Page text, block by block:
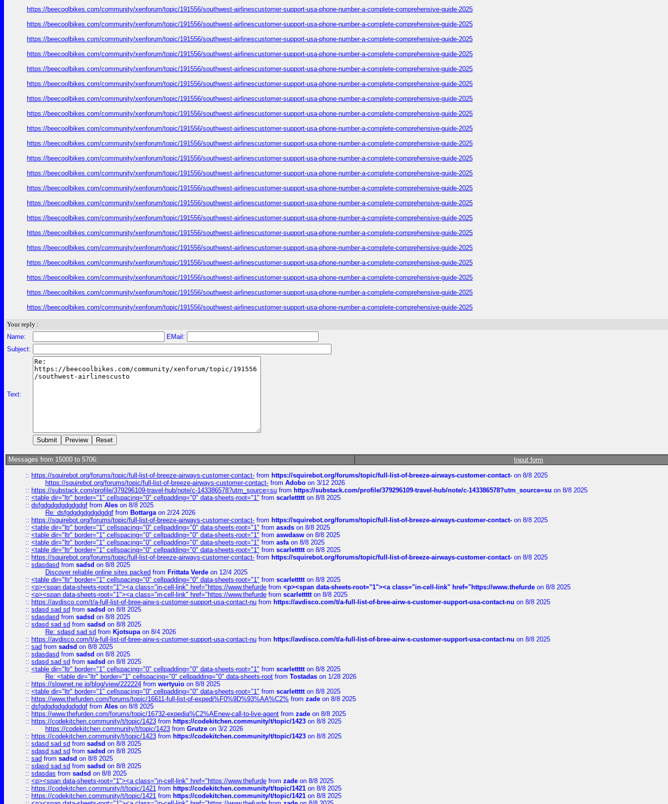
https://beecoolbikes.com/community/xenforum/topic/191556/southwest-airlinescustomer-support-usa-phone-number-a-complete-comprehensive-guide-2025
https://beecoolbikes.com/community/xenforum/topic/191556/southwest-airlinescustomer-support-usa-phone-number-a-complete-comprehensive-guide-2025
https://beecoolbikes.com/community/xenforum/topic/191556/southwest-airlinescustomer-support-usa-phone-number-a-complete-comprehensive-guide-2025
https://beecoolbikes.com/community/xenforum/topic/191556/southwest-airlinescustomer-support-usa-phone-number-a-complete-comprehensive-guide-2025
https://beecoolbikes.com/community/xenforum/topic/191556/southwest-airlinescustomer-support-usa-phone-number-a-complete-comprehensive-guide-2025
https://beecoolbikes.com/community/xenforum/topic/191556/southwest-airlinescustomer-support-usa-phone-number-a-complete-comprehensive-guide-2025
https://beecoolbikes.com/community/xenforum/topic/191556/southwest-airlinescustomer-support-usa-phone-number-a-complete-comprehensive-guide-2025
https://beecoolbikes.com/community/xenforum/topic/191556/southwest-airlinescustomer-support-usa-phone-number-a-complete-comprehensive-guide-2025
https://beecoolbikes.com/community/xenforum/topic/191556/southwest-airlinescustomer-support-usa-phone-number-a-complete-comprehensive-guide-2025
https://beecoolbikes.com/community/xenforum/topic/191556/southwest-airlinescustomer-support-usa-phone-number-a-complete-comprehensive-guide-2025
https://beecoolbikes.com/community/xenforum/topic/191556/southwest-airlinescustomer-support-usa-phone-number-a-complete-comprehensive-guide-2025
https://beecoolbikes.com/community/xenforum/topic/191556/southwest-airlinescustomer-support-usa-phone-number-a-complete-comprehensive-guide-2025
https://beecoolbikes.com/community/xenforum/topic/191556/southwest-airlinescustomer-support-usa-phone-number-a-complete-comprehensive-guide-2025
https://beecoolbikes.com/community/xenforum/topic/191556/southwest-airlinescustomer-support-usa-phone-number-a-complete-comprehensive-guide-2025
https://beecoolbikes.com/community/xenforum/topic/191556/southwest-airlinescustomer-support-usa-phone-number-a-complete-comprehensive-guide-2025
https://beecoolbikes.com/community/xenforum/topic/191556/southwest-airlinescustomer-support-usa-phone-number-a-complete-comprehensive-guide-2025
https://beecoolbikes.com/community/xenforum/topic/191556/southwest-airlinescustomer-support-usa-phone-number-a-complete-comprehensive-guide-2025
https://beecoolbikes.com/community/xenforum/topic/191556/southwest-airlinescustomer-support-usa-phone-number-a-complete-comprehensive-guide-2025
https://beecoolbikes.com/community/xenforum/topic/191556/southwest-airlinescustomer-support-usa-phone-number-a-complete-comprehensive-guide-2025
https://beecoolbikes.com/community/xenforum/topic/191556/southwest-airlinescustomer-support-usa-phone-number-a-complete-comprehensive-guide-2025
https://beecoolbikes.com/community/xenforum/topic/191556/southwest-airlinescustomer-support-usa-phone-number-a-complete-comprehensive-guide-2025
Your reply :
Name:
EMail:
Subject:
Text:
Messages from 15000 to 5706: Input form
:: https://squirebot.org/forums/topic/full-list-of-breeze-airways-customer-contact- from https://squirebot.org/forums/topic/full-list-of-breeze-airways-customer-contact- on 8/8 2025
https://squirebot.org/forums/topic/full-list-of-breeze-airways-customer-contact- from Adobo on 3/12 2026
:: https://substack.com/profile/379296109-travel-hub/note/c-143386578?utm_source=su from https://substack.com/profile/379296109-travel-hub/note/c-143386578?utm_source=su on 8/8 2025
:: <table dir="ltr" border="1" cellspacing="0" cellpadding="0" data-sheets-root="1" from scarlettttton 8/8 2025
:: dsfgdgdgdgdgdgdgf from Ales on 8/8 2025
Re: dsfgdgdgdgdgdgdgf from Bottargaon 2/24 2026
:: https://squirebot.org/forums/topic/full-list-of-breeze-airways-customer-contact- from https://squirebot.org/forums/topic/full-list-of-breeze-airways-customer-contact- on 8/8 2025
:: <table dir="ltr" border="1" cellspacing="0" cellpadding="0" data-sheets-root="1" from asxds on 8/8 2025
:: <table dir="ltr" border="1" cellspacing="0" cellpadding="0" data-sheets-root="1" from aswdasw on 8/8 2025
:: <table dir="ltr" border="1" cellspacing="0" cellpadding="0" data-sheets-root="1" from asfaon 8/8 2025
:: <table dir="ltr" border="1" cellspacing="0" cellpadding="0" data-sheets-root="1" from scarlettttton 8/8 2025
:: https://squirebot.org/forums/topic/full-list-of-breeze-airways-customer-contact- from https://squirebot.org/forums/topic/full-list-of-breeze-airways-customer-contact- on 8/8 2025
:: sdasdasd from sadsd on 8/8 2025
Discover reliable online sites packed from Frittata Verde on 12/4 2025
:: <table dir="ltr" border="1" cellspacing="0" cellpadding="0" data-sheets-root="1" from scarlettttton 8/8 2025
:: <p><span data-sheets-root="1"><a class="in-cell-link" href="https://www.thefurde from <p><span data-sheets-root="1"><a class="in-cell-link" href="https://www.thefurde on 8/8 2025
:: <p><span data-sheets-root="1"><a class="in-cell-link" href="https://www.thefurde from scarlettttton 8/8 2025
:: https://avdisco.com/t/a-full-list-of-bree-airw-s-customer-support-usa-contact-nu from https://avdisco.com/t/a-full-list-of-bree-airw-s-customer-support-usa-contact-nu on 8/8 2025
:: sdasd sad sd from sadsd on 8/8 2025
:: sdasdasd from sadsd on 8/8 2025
:: sdasd sad sd from sadsd on 8/8 2025
Re: sdasd sad sd from Kjotsupaon 8/4 2026
:: https://avdisco.com/t/a-full-list-of-bree-airw-s-customer-support-usa-contact-nu from https://avdisco.com/t/a-full-list-of-bree-airw-s-customer-support-usa-contact-nu on 8/8 2025
:: sad from sadsd on 8/8 2025
:: sdasdasd from sadsd on 8/8 2025
:: sdasd sad sd from sadsd on 8/8 2025
:: <table dir="ltr" border="1" cellspacing="0" cellpadding="0" data-sheets-root="1" from scarlettttton 8/8 2025
Re: <table dir="ltr" border="1" cellspacing="0" cellpadding="0" data-sheets-root from Tostadas on 1/28 2026
:: https://slownet.ne.jp/blog/view/222224 from wertyuio on 8/8 2025
:: <table dir="ltr" border="1" cellspacing="0" cellpadding="0" data-sheets-root="1" from scarlettttton 8/8 2025
:: https://www.thefurden.com/forums/topic/16611-full-list-of-expedi%F0%9D%93%AA%C2% from zade on 8/8 2025
:: dsfgdgdgdgdgdgdgf from Ales on 8/8 2025
:: https://www.thefurden.com/forums/topic/16732-expedia%C2%AEnew-call-to-live-agent from zade on 8/8 2025
:: https://codekitchen.community/t/topic/1423 from https://codekitchen.community/t/topic/1423 on 8/8 2025
https://codekitchen.community/t/topic/1423 from Grutze on 3/2 2026
:: https://codekitchen.community/t/topic/1423 from https://codekitchen.community/t/topic/1423 on 8/8 2025
:: sdasd sad sd from sadsd on 8/8 2025
:: sdasd sad sd from sadsd on 8/8 2025
:: sad from sadsd on 8/8 2025
:: sdasd sad sd from sadsd on 8/8 2025
:: sdasdas from sadsd on 8/8 2025
:: <p><span data-sheets-root="1"><a class="in-cell-link" href="https://www.thefurde from zade on 8/8 2025
:: https://codekitchen.community/t/topic/1421 from https://codekitchen.community/t/topic/1421 on 8/8 2025
:: https://codekitchen.community/t/topic/1421 from https://codekitchen.community/t/topic/1421 on 8/8 2025